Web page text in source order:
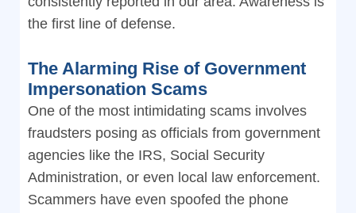
the first line of defense.
The Alarming Rise of Government
Impersonation Scams
One of the most intimidating scams involves
fraudsters posing as officials from government
agencies like the IRS, Social Security
Administration, or even local law enforcement.
Scammers have even spoofed the phone